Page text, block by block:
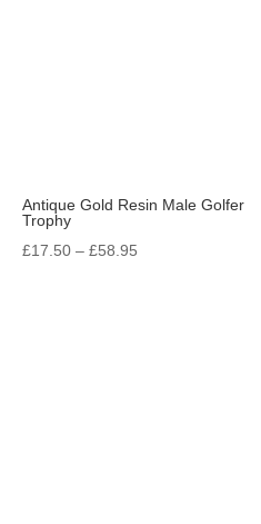
Antique Gold Resin Male Golfer
Trophy
£17.50 – £58.95Price